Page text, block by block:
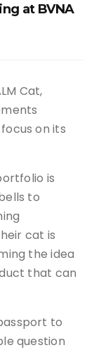
at BVNA
Cat,
on its
is
to
cat is
the idea
that can
to
question